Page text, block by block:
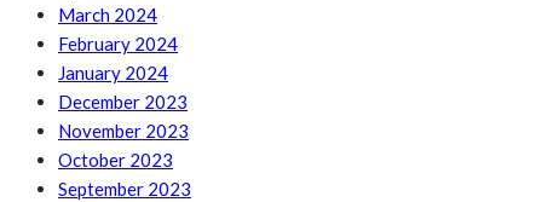
March 2024
February 2024
January 2024
December 2023
November 2023
October 2023
September 2023